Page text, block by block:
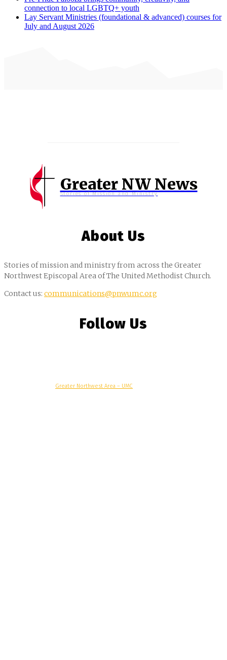
connection to local LGBTQ+ youth
Lay Servant Ministries (foundational & advanced) courses for
July and August 2026
Greater NW News
Stories of Mission and Ministry
About Us
Stories of mission and ministry from across the Greater
Northwest Episcopal Area of The United Methodist Church.
Contact us: communications@pnwumc.org
Follow Us
Greater Northwest Area – UMC